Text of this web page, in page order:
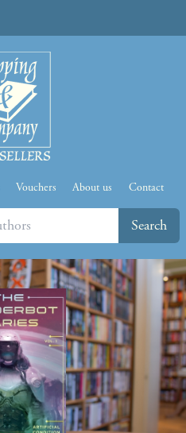
Vouchers About us Contact
Search